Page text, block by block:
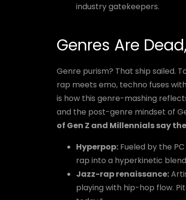
industry gatekeepers.
Genres Are
Genre purism? That ship sailed.
rap meets emo, techno fuses
is how this genre-mashing
and the post-genre mindset of
of Gen Z and Millennials say
Hyperpop: Fueled by the
rap into a hyperkinetic
Jazz-rap renaissance:
playing with hip-hop flow.